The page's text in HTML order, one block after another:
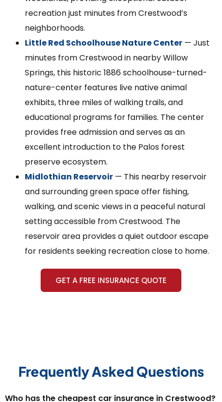
recreation just minutes from Crestwood’s
neighborhoods.
Little Red Schoolhouse Nature Center — Just
minutes from Crestwood in nearby Willow
Springs, this historic 1886 schoolhouse-turned-
nature-center features live native animal
exhibits, three miles of walking trails, and
educational programs for families. The center
provides free admission and serves as an
excellent introduction to the Palos forest
preserve ecosystem.
Midlothian Reservoir — This nearby reservoir
and surrounding green space offer fishing,
walking, and scenic views in a peaceful natural
setting accessible from Crestwood. The
reservoir area provides a quiet outdoor escape
for residents seeking recreation close to home.
GET A FREE INSURANCE QUOTE
Frequently Asked Questions
Who has the cheapest car insurance in Crestwood?